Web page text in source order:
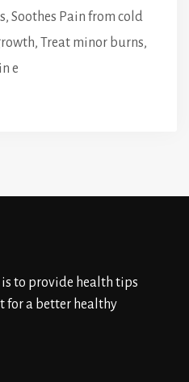
, Soothes Pain from cold
, Treat minor burns,
e
to provide health tips
for a better healthy